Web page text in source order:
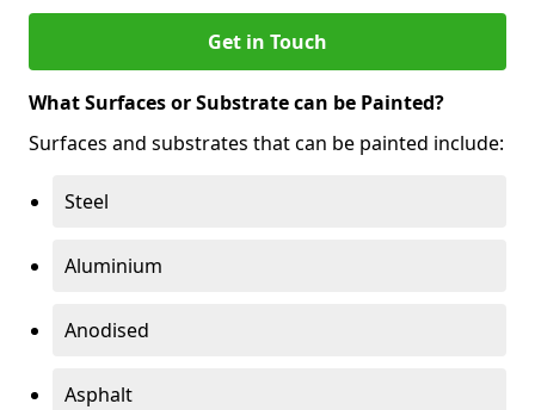
Get in Touch
What Surfaces or Substrate can be Painted?
Surfaces and substrates that can be painted include:
Steel
Aluminium
Anodised
Asphalt